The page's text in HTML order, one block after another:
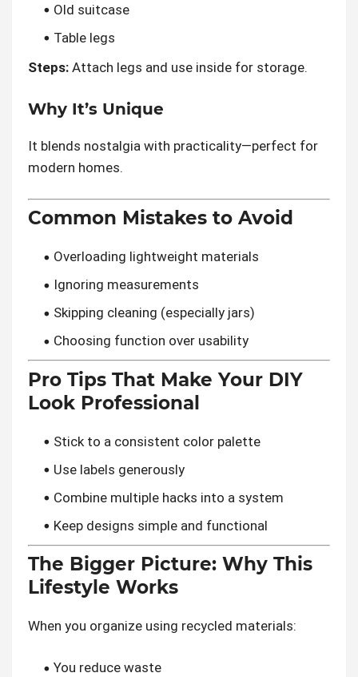
Old suitcase
Table legs
Steps: Attach legs and use inside for storage.
Why It’s Unique
It blends nostalgia with practicality—perfect for
modern homes.
Common Mistakes to Avoid
Overloading lightweight materials
Ignoring measurements
Skipping cleaning (especially jars)
Choosing function over usability
Pro Tips That Make Your DIY
Look Professional
Stick to a consistent color palette
Use labels generously
Combine multiple hacks into a system
Keep designs simple and functional
The Bigger Picture: Why This
Lifestyle Works
When you organize using recycled materials:
You reduce waste